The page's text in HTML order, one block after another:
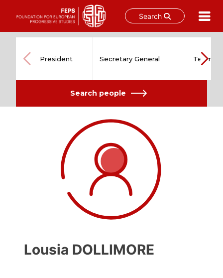
Search
content
President Secretary General Team
Search people
Lousia DOLLIMORE